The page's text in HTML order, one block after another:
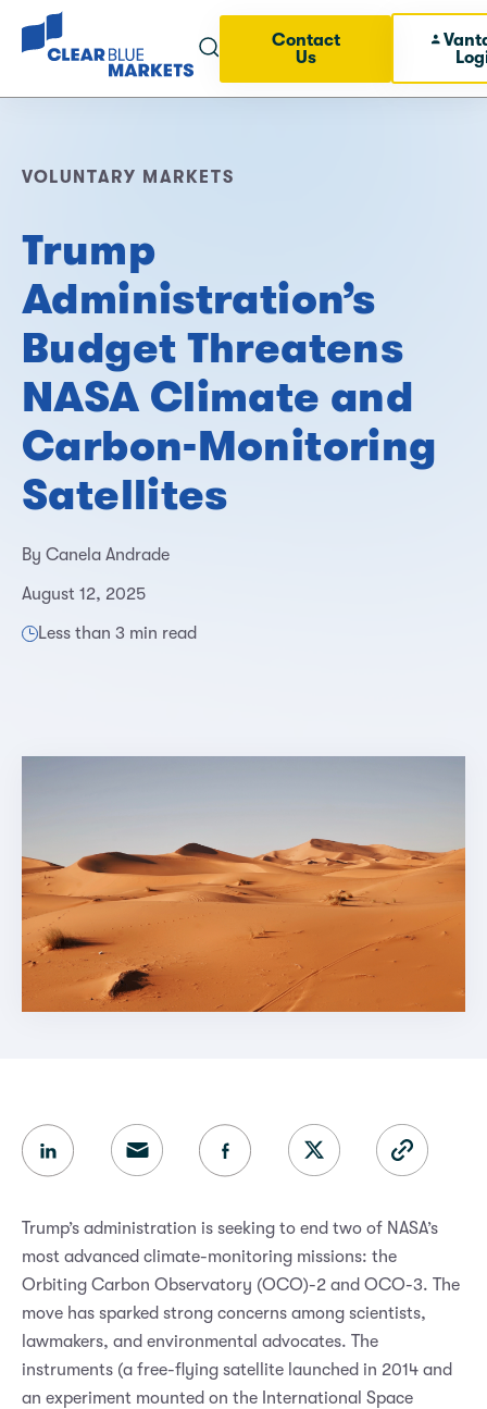
Contact
Us
VOLUNTARY MARKETS
Trump
Administration’s
Budget Threatens
NASA Climate and
Carbon-Monitoring
Satellites
By Canela Andrade
August 12, 2025
Less than 3 min read
Trump’s administration is seeking to end two of NASA’s
most advanced climate-monitoring missions: the
Orbiting Carbon Observatory (OCO)-2 and OCO-3. The
move has sparked strong concerns among scientists,
lawmakers, and environmental advocates. The
instruments (a free-flying satellite launched in 2014 and
an experiment mounted on the International Space